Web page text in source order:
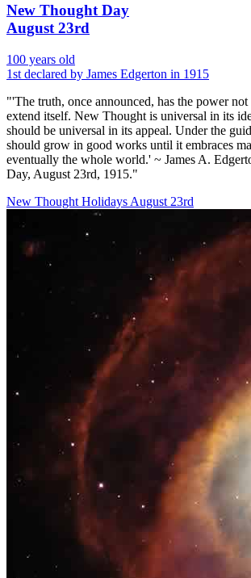
New Thought Day
August 23rd
100 years old
1st declared by James Edgerton in 1915
"'The truth, once announced, has the power
extend itself. New Thought is universal in its
should be universal in its appeal. Under the
should grow in good works until it embraces
eventually the whole world.' ~ James A.
Day, August 23rd, 1915."
New Thought Holidays August 23rd